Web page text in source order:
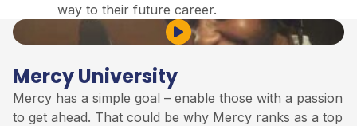
way to their future career.
Mercy University
Mercy has a simple goal – enable those with a passion
to get ahead. That could be why Mercy ranks as a top
Play Video